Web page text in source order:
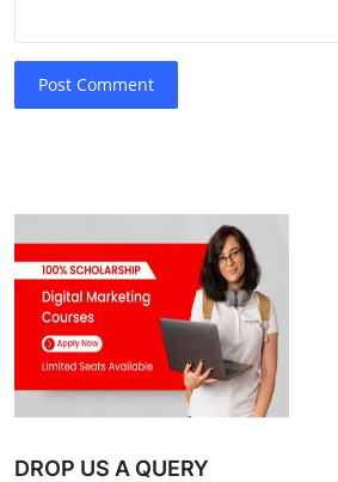
Post Comment
DROP US A QUERY